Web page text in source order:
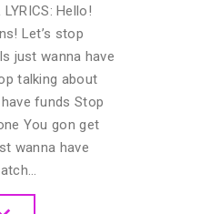
LYRICS: Hello!
Let’s stop
just wanna have
talking about
funds Stop
You gon get
wanna have